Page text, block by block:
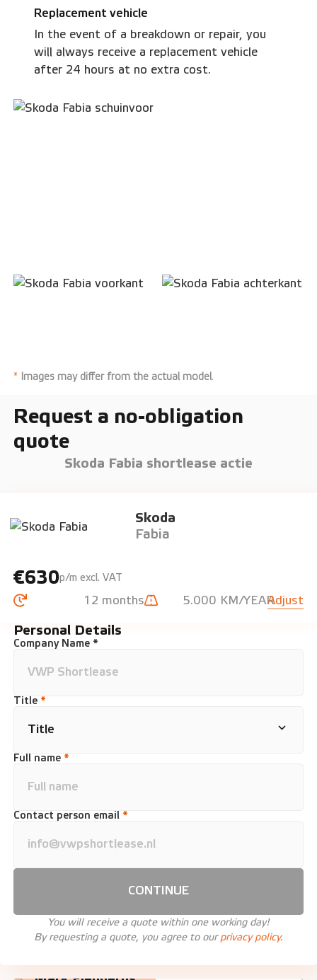
Replacement vehicle
In the event of a breakdown or repair, you
will always receive a replacement vehicle
after 24 hours at no extra cost.
* Images may differ from the actual model.
Request a no-obligation
quote
Skoda Fabia shortlease actie
Skoda
Fabia
€630p/m excl. VAT
12 months 5.000 KM/YEARAdjust
Personal Details
Company Name *
Title *
Full name *
Contact person email *
CONTINUE
You will receive a quote within one working day!
By requesting a quote, you agree to ourprivacy policy.